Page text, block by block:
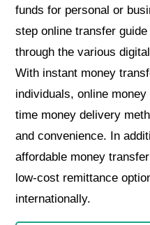
funds for personal or
step online transfer
through the various
With instant money
individuals, online
time money delivery
and convenience. In
affordable money
low-cost remittance
internationally.